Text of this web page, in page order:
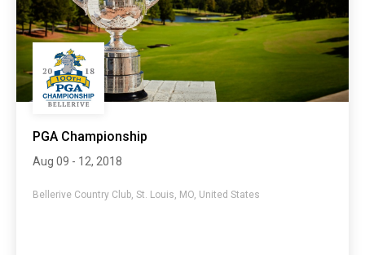
PGA Championship
Aug 09 - 12, 2018
Bellerive Country Club, St. Louis, MO, United States